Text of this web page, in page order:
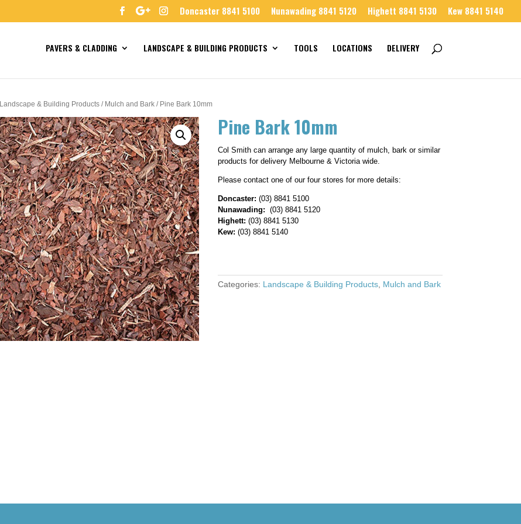
Doncaster 8841 5100 Nunawading 8841 5120 Highett 8841 5130 Kew 8841 5140
PAVERS & CLADDING LANDSCAPE & BUILDING PRODUCTS TOOLS LOCATIONS DELIVERY
Landscape & Building Products / Mulch and Bark / Pine Bark 10mm
Pine Bark 10mm
Col Smith can arrange any large quantity of mulch, bark or similar
products for delivery Melbourne & Victoria wide.
Please contact one of our four stores for more details:
Doncaster: (03) 8841 5100
Nunawading: (03) 8841 5120
Highett: (03) 8841 5130
Kew: (03) 8841 5140
Categories: Landscape & Building Products Mulch and Bark